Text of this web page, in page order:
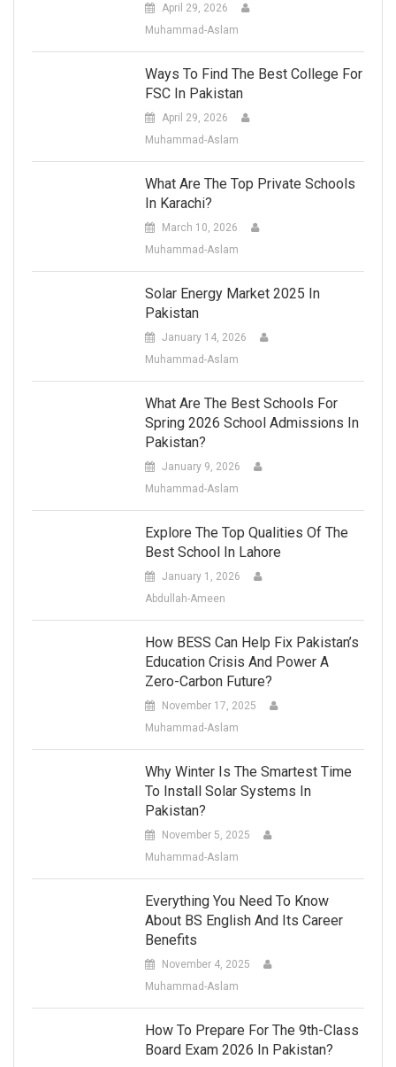
April 29, 2026
Muhammad-Aslam
Ways To Find The Best College For
FSC In Pakistan
April 29, 2026
Muhammad-Aslam
What Are The Top Private Schools
In Karachi?
March 10, 2026
Muhammad-Aslam
Solar Energy Market 2025 In
Pakistan
January 14, 2026
Muhammad-Aslam
What Are The Best Schools For
Spring 2026 School Admissions In
Pakistan?
January 9, 2026
Muhammad-Aslam
Explore The Top Qualities Of The
Best School In Lahore
January 1, 2026
Abdullah-Ameen
How BESS Can Help Fix Pakistan’s
Education Crisis And Power A
Zero-Carbon Future?
November 17, 2025
Muhammad-Aslam
Why Winter Is The Smartest Time
To Install Solar Systems In
Pakistan?
November 5, 2025
Muhammad-Aslam
Everything You Need To Know
About BS English And Its Career
Benefits
November 4, 2025
Muhammad-Aslam
How To Prepare For The 9th-Class
Board Exam 2026 In Pakistan?